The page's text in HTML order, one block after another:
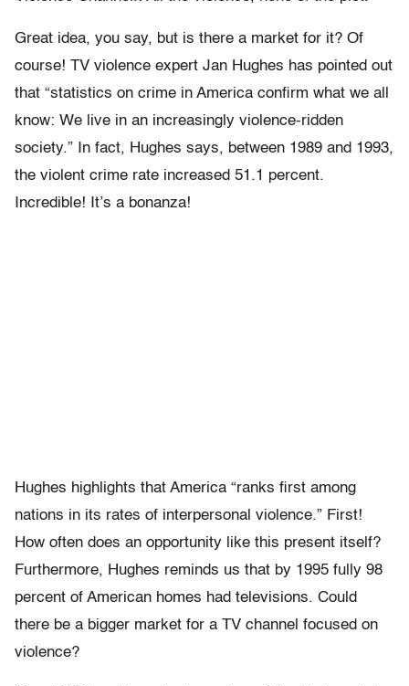
Great idea, you say, but is there a market for it? Of
course! TV violence expert Jan Hughes has pointed out
that “statistics on crime in America confirm what we all
know: We live in an increasingly violence-ridden
society.” In fact, Hughes says, between 1989 and 1993,
the violent crime rate increased 51.1 percent.
Incredible! It’s a bonanza!
Hughes highlights that America “ranks first among
nations in its rates of interpersonal violence.” First!
How often does an opportunity like this present itself?
Furthermore, Hughes reminds us that by 1995 fully 98
percent of American homes had televisions. Could
there be a bigger market for a TV channel focused on
violence?